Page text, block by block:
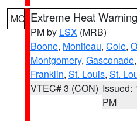
MO Extreme Heat Warning
PM by LSX (MRB)
Boone, Moniteau, Cole,
Montgomery, Gasconade,
Franklin, St. Louis, St.
VTEC# 3 (CON) Issued:
PM